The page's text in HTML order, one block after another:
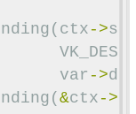
( ctx ->
var ->
( &ctx ->